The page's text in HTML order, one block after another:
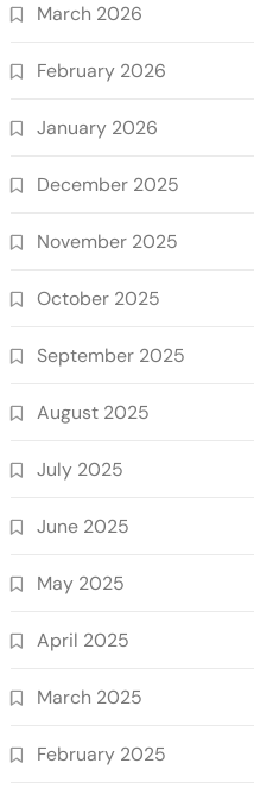
March 2026
February 2026
January 2026
December 2025
November 2025
October 2025
September 2025
August 2025
July 2025
June 2025
May 2025
April 2025
March 2025
February 2025